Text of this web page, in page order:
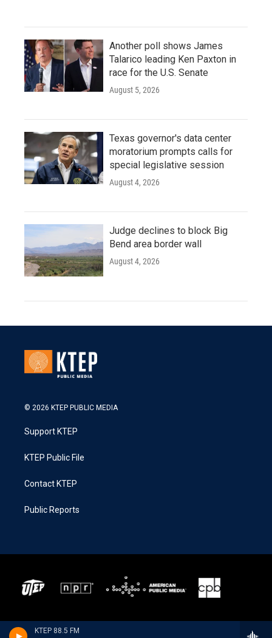
KTEP 88.5 FM
Another poll shows James
Talarico leading Ken Paxton in
race for the U.S. Senate
August 5, 2026
Texas governor's data center
moratorium prompts calls for
special legislative session
August 4, 2026
Judge declines to block Big
Bend area border wall
August 4, 2026
© 2026 KTEP PUBLIC MEDIA
Support KTEP
KTEP Public File
Contact KTEP
Public Reports